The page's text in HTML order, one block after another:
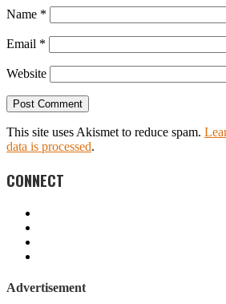
Name *
Email *
Website
This site uses Akismet to reduce spam.
data is processed.
CONNECT
Advertisement